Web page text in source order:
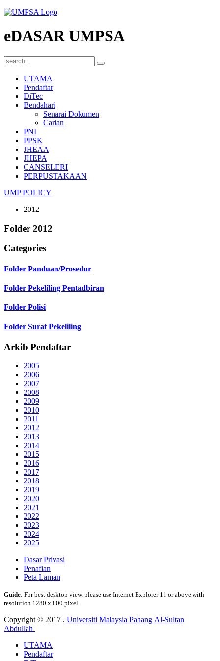
eDASAR UMPSA
UTAMA
Pendaftar
DiTec
Bendahari
Senarai Dokumen
Carian
PNI
PPSK
JHEAA
JHEPA
CANSELERI
PERPUSTAKAAN
UMP POLICY
2012
Folder 2012
Categories
Folder Panduan/Prosedur
Folder Pekeliling Pentadbiran
Folder Polisi
Folder Surat Pekeliling
Arkib Pendaftar
2005
2006
2007
2008
2009
2010
2011
2012
2013
2014
2015
2016
2017
2018
2019
2020
2021
2022
2023
2024
2025
Dasar Privasi
Penafian
Peta Laman
Guide: For best desktop view, please use Internet Explorer 11 or above with
resolution 1280 x 800 pixel.
Copyright © 2017 . Universiti Malaysia Pahang Al-Sultan
Abdullah
UTAMA
Pendaftar